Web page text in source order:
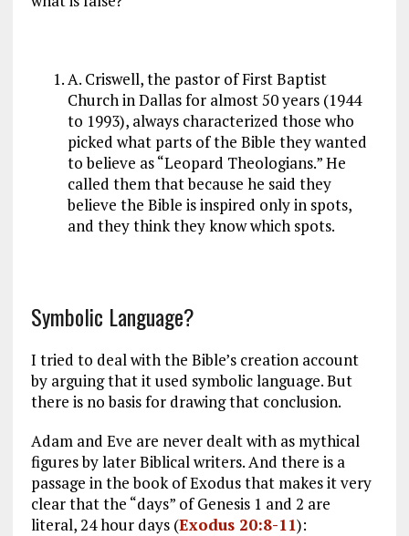
A. Criswell, the pastor of First Baptist
Church in Dallas for almost 50 years (1944
to 1993), always characterized those who
picked what parts of the Bible they wanted
to believe as “Leopard Theologians.” He
called them that because he said they
believe the Bible is inspired only in spots,
and they think they know which spots.
Symbolic Language?
I tried to deal with the Bible’s creation account
by arguing that it used symbolic language. But
there is no basis for drawing that conclusion.
Adam and Eve are never dealt with as mythical
figures by later Biblical writers. And there is a
passage in the book of Exodus that makes it very
clear that the “days” of Genesis 1 and 2 are
literal, 24 hour days (Exodus 20:8-11):